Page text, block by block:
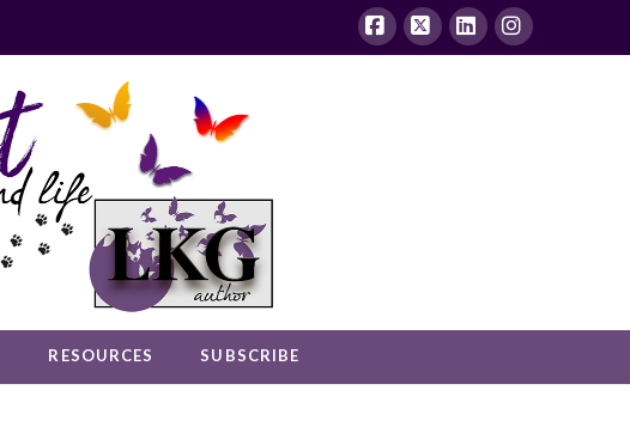
Facebook
X LinkedInInstagram
RESOURCES SUBSCRIBE